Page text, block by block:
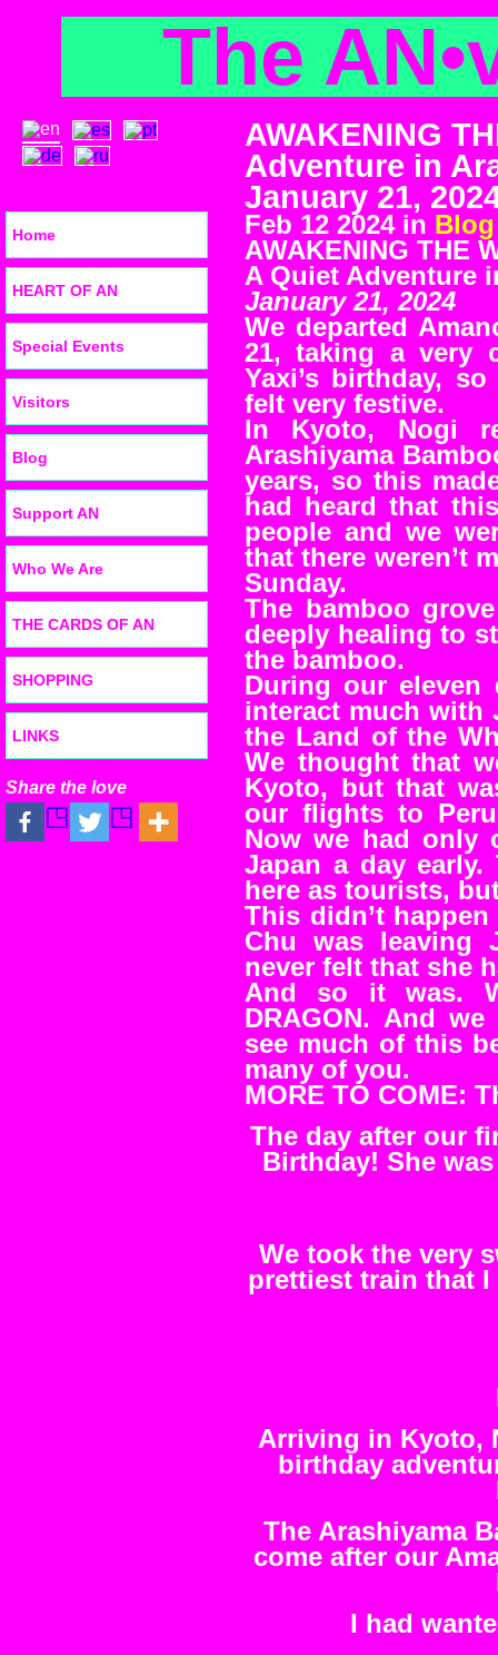
The AN•
AWAKENING
Adventure in
January 21,
Feb 12 2024 in Blog
AWAKENING THE
A Quiet Adventure
January 21, 2024
We departed
21, taking a very
Yaxi’s birthday,
felt very festive.
In Kyoto, Nogi
Arashiyama
years, so this
had heard that
people and we
that there weren’t
Sunday.
The bamboo
deeply healing to
the bamboo.
During our eleven
interact much with
the Land of the
We thought that
Kyoto, but that
our flights to
Now we had only
Japan a day
here as tourists,
This didn’t
Chu was leaving
never felt that she
And so it was.
DRAGON. And
see much of this
many of you.
MORE TO COME:
The day after our
Birthday! She
We took the very
prettiest train that I
Arriving in Kyoto,
birthday
The Arashiyama
come after our
I had
Home
HEART OF AN
Special Events
Visitors
Blog
Support AN
Who We Are
THE CARDS OF AN
SHOPPING
LINKS
Share the love